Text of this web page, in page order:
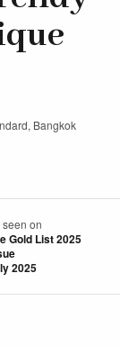
Bangkok
seen on
Gold List 2025
2025